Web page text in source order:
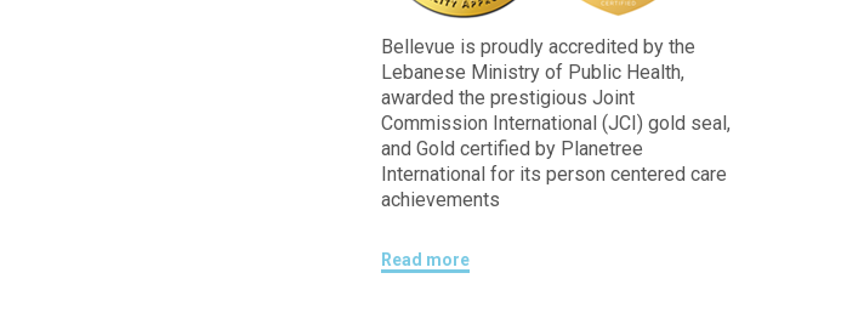
Bellevue is proudly accredited by the
Lebanese Ministry of Public Health,
awarded the prestigious Joint
Commission International (JCI) gold seal,
and Gold certified by Planetree
International for its person centered care
achievements
Read more